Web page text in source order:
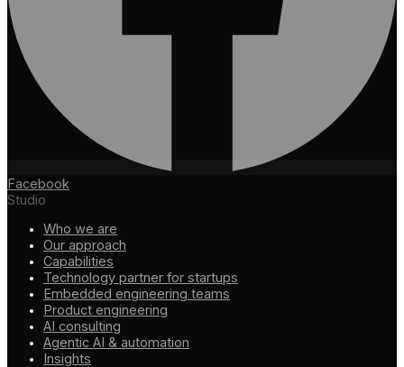
Facebook
Studio
Who we are
Our approach
Capabilities
Technology partner for startups
Embedded engineering teams
Product engineering
AI consulting
Agentic AI & automation
Insights